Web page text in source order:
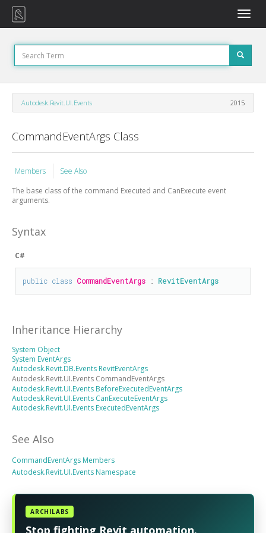
Toggle
Autodesk.Revit.UI.Events 2015
CommandEventArgs Class
Members
See Also
The base class of the command Executed and CanExecute event
arguments.
Syntax
C#
public class CommandEventArgs : RevitEventArgs
Inheritance Hierarchy
System Object
System EventArgs
Autodesk.Revit.DB.Events RevitEventArgs
Autodesk.Revit.UI.Events CommandEventArgs
Autodesk.Revit.UI.Events BeforeExecutedEventArgs
Autodesk.Revit.UI.Events CanExecuteEventArgs
Autodesk.Revit.UI.Events ExecutedEventArgs
See Also
CommandEventArgs Members
Autodesk.Revit.UI.Events Namespace
ARCHILABS
Stop fighting Revit automation.